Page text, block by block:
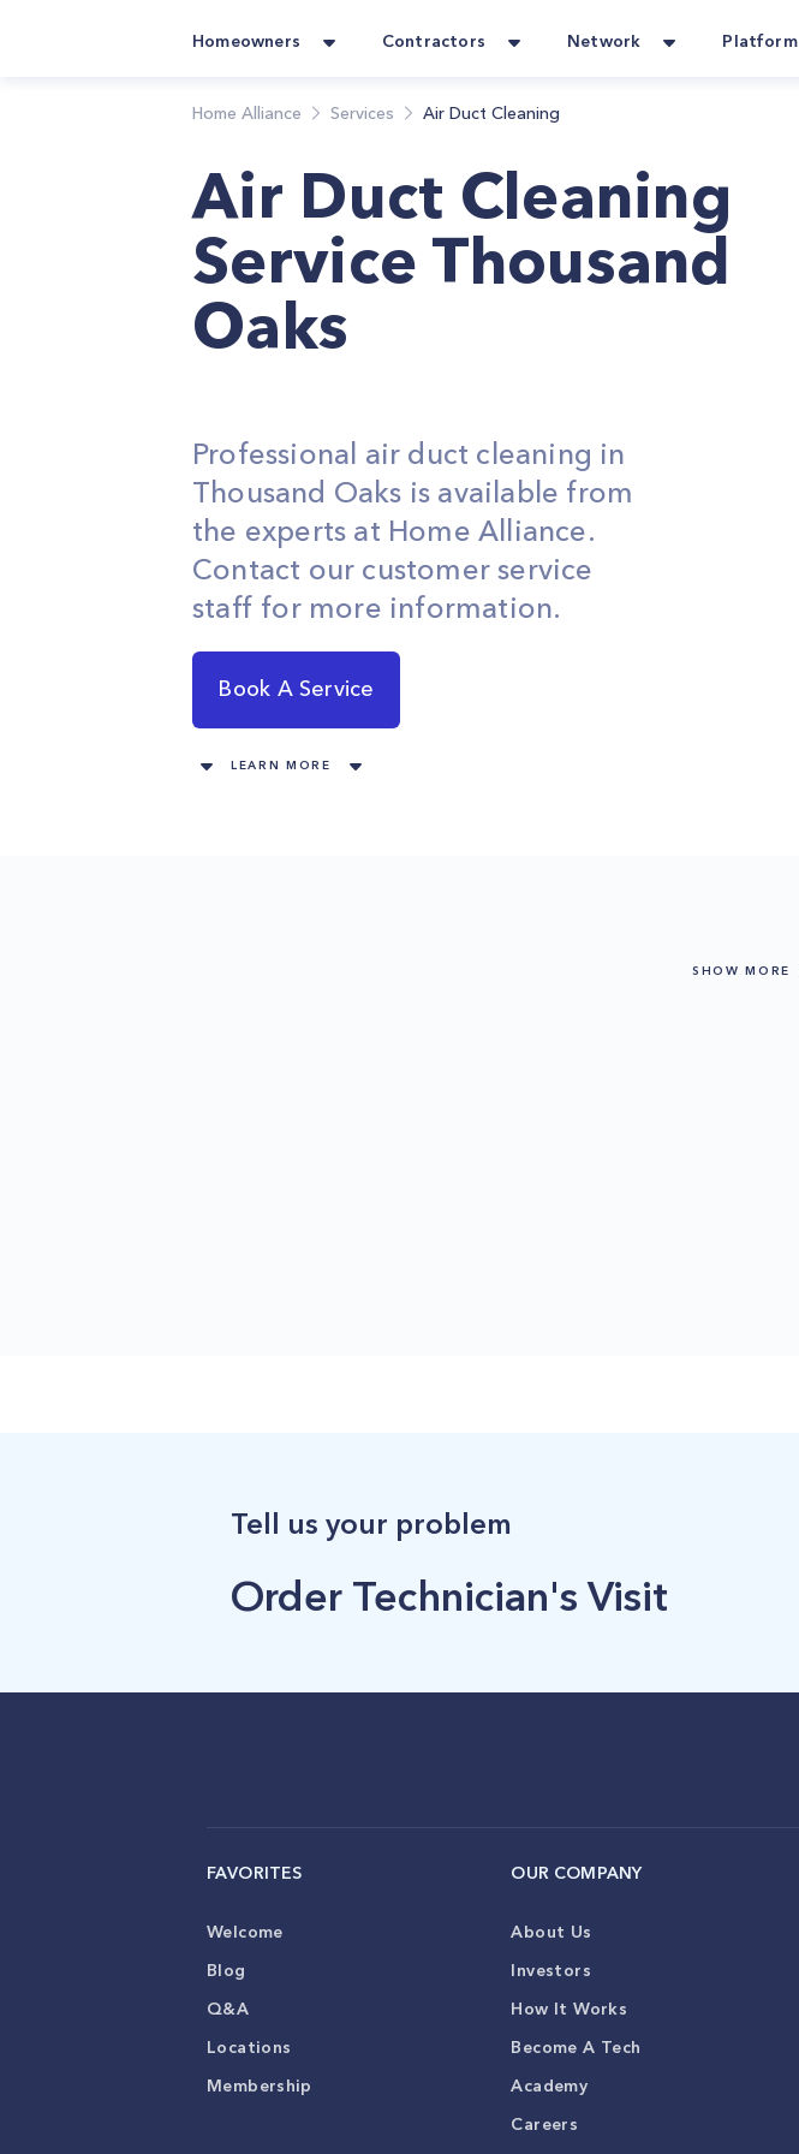
Homeowners Contractors Network Platform
Home Alliance Services Air Duct Cleaning
Air Duct Cleaning
Service Thousand
Oaks
Professional air duct cleaning in
Thousand Oaks is available from
the experts at Home Alliance.
Contact our customer service
staff for more information.
Book A Service
LEARN MORE
SHOW MORE
Tell us your problem
Order Technician's Visit
FAVORITES
Welcome
Blog
Q&A
Locations
Membership
OUR COMPANY
About Us
Investors
How It Works
Become A Tech
Academy
Careers